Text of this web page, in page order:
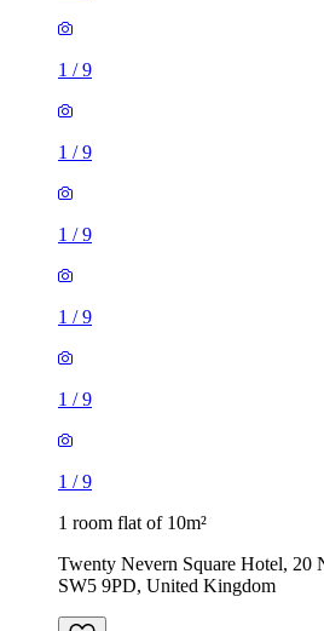
1 /9
1 /9
1 /9
1 /9
1 /9
1 /9
1 room flat of 10m²
Twenty Nevern Square Hotel, 20
SW5 9PD, United Kingdom